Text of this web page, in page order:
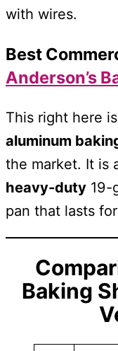
with wires.
Best
Anderson’s
This right here
aluminum
the market. It is
heavy-duty 19-
pan that lasts
Baking